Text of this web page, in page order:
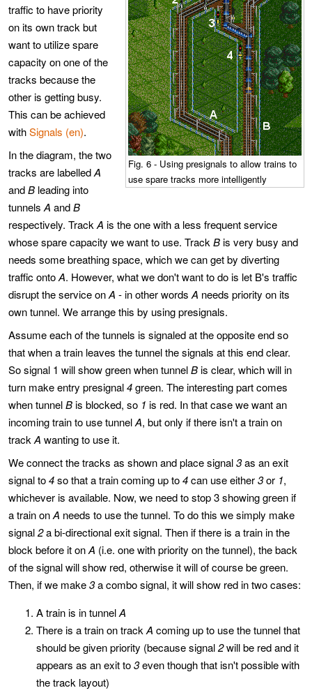
Fig. 6 - Using presignals to allow trains to
use spare tracks more intelligently
traffic to have priority
on its own track but
want to utilize spare
capacity on one of the
tracks because the
other is getting busy.
This can be achieved
withSignals (en).
In the diagram, the two
tracks are labelledA
andB leading into
tunnels A andB
respectively. Track A is the one with a less frequent service
whose spare capacity we want to use. Track Bis very busy and
needs some breathing space, which we can get by diverting
traffic ontoA. However, what we don't want to do is let B's traffic
disrupt the service onA - in other words A needs priority on its
own tunnel. We arrange this by using presignals.
Assume each of the tunnels is signaled at the opposite end so
that when a train leaves the tunnel the signals at this end clear.
So signal 1 will show green when tunnelBis clear, which will in
turn make entry presignal4green. The interesting part comes
when tunnelBis blocked, so 1 is red. In that case we want an
incoming train to use tunnelA, but only if there isn't a train on
track A wanting to use it.
We connect the tracks as shown and place signal3as an exit
signal to4so that a train coming up to4can use either3or 1,
whichever is available. Now, we need to stop 3 showing green if
a train onA needs to use the tunnel. To do this we simply make
signal2a bi-directional exit signal. Then if there is a train in the
block before it onA (i.e. one with priority on the tunnel), the back
of the signal will show red, otherwise it will of course be green.
Then, if we make3a combo signal, it will show red in two cases:
A train is in tunnelA
There is a train on track A coming up to use the tunnel that
should be given priority (because signal2will be red and it
appears as an exit to3even though that isn't possible with
the track layout)